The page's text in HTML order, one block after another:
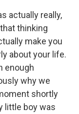
actually really,
thinking
make you
about your life.
enough
why we
shortly
little boy was